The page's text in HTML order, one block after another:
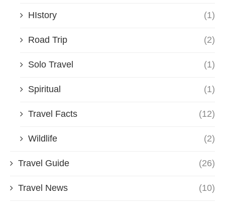
HIstory (1)
Road Trip (2)
Solo Travel (1)
Spiritual (1)
Travel Facts (12)
Wildlife (2)
Travel Guide (26)
Travel News (10)